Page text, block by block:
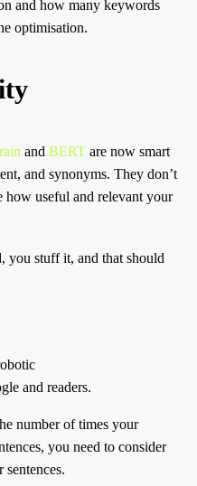
and how many keywords
optimisation.
and BERT are now smart
and synonyms. They don’t
how useful and relevant your
you stuff it, and that should
and readers.
number of times your
you need to consider